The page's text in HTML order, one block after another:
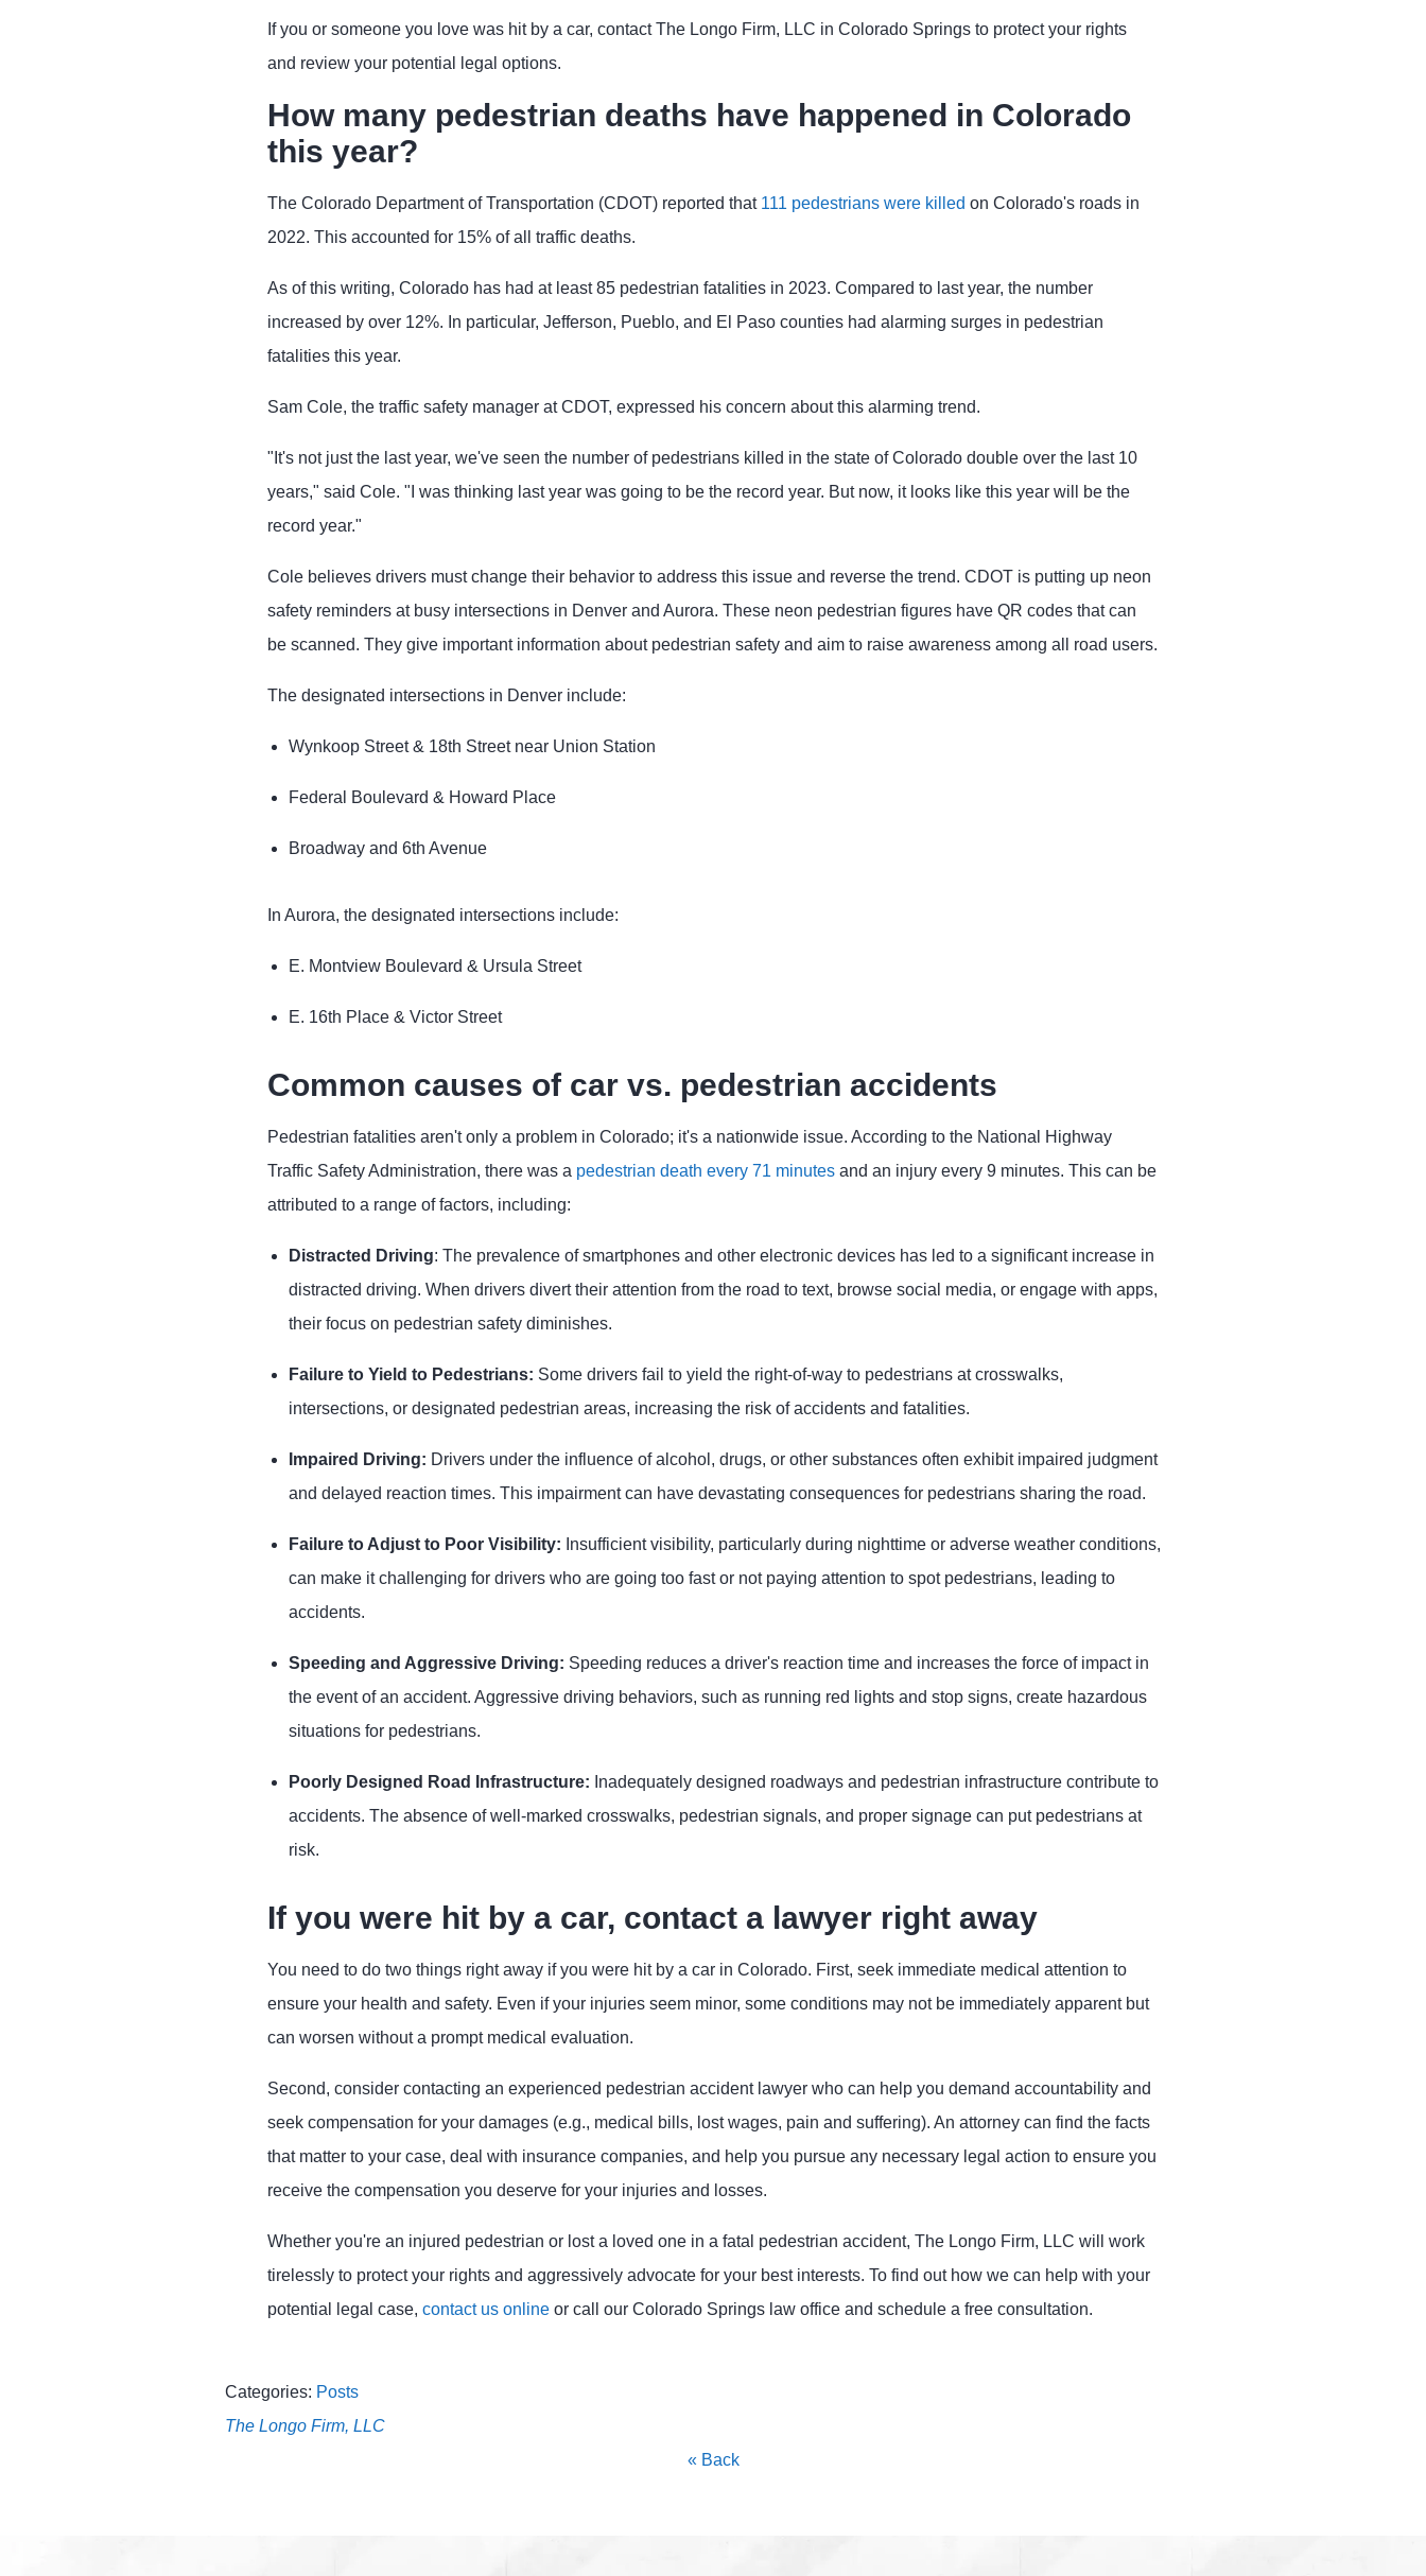
If you or someone you love was hit by a car, contact The Longo Firm, LLC in Colorado Springs to protect your rights
and review your potential legal options.
How many pedestrian deaths have happened in Colorado
this year?
The Colorado Department of Transportation (CDOT) reported that 111 pedestrians were killed on Colorado's roads in
2022. This accounted for 15% of all traffic deaths.
As of this writing, Colorado has had at least 85 pedestrian fatalities in 2023. Compared to last year, the number
increased by over 12%. In particular, Jefferson, Pueblo, and El Paso counties had alarming surges in pedestrian
fatalities this year.
Sam Cole, the traffic safety manager at CDOT, expressed his concern about this alarming trend.
"It's not just the last year, we've seen the number of pedestrians killed in the state of Colorado double over the last 10
years," said Cole. "I was thinking last year was going to be the record year. But now, it looks like this year will be the
record year."
Cole believes drivers must change their behavior to address this issue and reverse the trend. CDOT is putting up neon
safety reminders at busy intersections in Denver and Aurora. These neon pedestrian figures have QR codes that can
be scanned. They give important information about pedestrian safety and aim to raise awareness among all road users.
The designated intersections in Denver include:
Wynkoop Street & 18th Street near Union Station
Federal Boulevard & Howard Place
Broadway and 6th Avenue
In Aurora, the designated intersections include:
E. Montview Boulevard & Ursula Street
E. 16th Place & Victor Street
Common causes of car vs. pedestrian accidents
Pedestrian fatalities aren't only a problem in Colorado; it's a nationwide issue. According to the National Highway
Traffic Safety Administration, there was a pedestrian death every 71 minutes and an injury every 9 minutes. This can be
attributed to a range of factors, including:
Distracted Driving: The prevalence of smartphones and other electronic devices has led to a significant increase in
distracted driving. When drivers divert their attention from the road to text, browse social media, or engage with apps,
their focus on pedestrian safety diminishes.
Failure to Yield to Pedestrians: Some drivers fail to yield the right-of-way to pedestrians at crosswalks,
intersections, or designated pedestrian areas, increasing the risk of accidents and fatalities.
Impaired Driving: Drivers under the influence of alcohol, drugs, or other substances often exhibit impaired judgment
and delayed reaction times. This impairment can have devastating consequences for pedestrians sharing the road.
Failure to Adjust to Poor Visibility: Insufficient visibility, particularly during nighttime or adverse weather conditions,
can make it challenging for drivers who are going too fast or not paying attention to spot pedestrians, leading to
accidents.
Speeding and Aggressive Driving: Speeding reduces a driver's reaction time and increases the force of impact in
the event of an accident. Aggressive driving behaviors, such as running red lights and stop signs, create hazardous
situations for pedestrians.
Poorly Designed Road Infrastructure: Inadequately designed roadways and pedestrian infrastructure contribute to
accidents. The absence of well-marked crosswalks, pedestrian signals, and proper signage can put pedestrians at
risk.
If you were hit by a car, contact a lawyer right away
You need to do two things right away if you were hit by a car in Colorado. First, seek immediate medical attention to
ensure your health and safety. Even if your injuries seem minor, some conditions may not be immediately apparent but
can worsen without a prompt medical evaluation.
Second, consider contacting an experienced pedestrian accident lawyer who can help you demand accountability and
seek compensation for your damages (e.g., medical bills, lost wages, pain and suffering). An attorney can find the facts
that matter to your case, deal with insurance companies, and help you pursue any necessary legal action to ensure you
receive the compensation you deserve for your injuries and losses.
Whether you're an injured pedestrian or lost a loved one in a fatal pedestrian accident, The Longo Firm, LLC will work
tirelessly to protect your rights and aggressively advocate for your best interests. To find out how we can help with your
potential legal case, contact us online or call our Colorado Springs law office and schedule a free consultation.
Categories: Posts
The Longo Firm, LLC
« Back